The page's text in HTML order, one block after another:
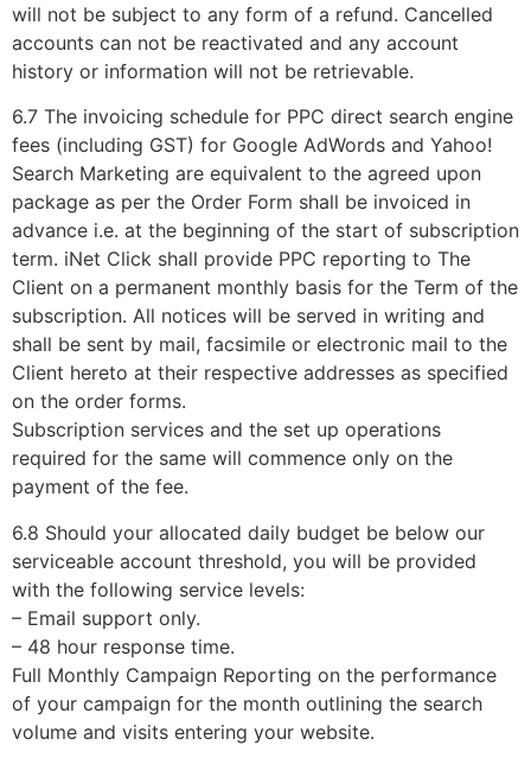
will not be subject to any form of a refund. Cancelled
accounts can not be reactivated and any account
history or information will not be retrievable.
6.7 The invoicing schedule for PPC direct search engine
fees (including GST) for Google AdWords and Yahoo!
Search Marketing are equivalent to the agreed upon
package as per the Order Form shall be invoiced in
advance i.e. at the beginning of the start of subscription
term. iNet Click shall provide PPC reporting to The
Client on a permanent monthly basis for the Term of the
subscription. All notices will be served in writing and
shall be sent by mail, facsimile or electronic mail to the
Client hereto at their respective addresses as specified
on the order forms.
Subscription services and the set up operations
required for the same will commence only on the
payment of the fee.
6.8 Should your allocated daily budget be below our
serviceable account threshold, you will be provided
with the following service levels:
– Email support only.
– 48 hour response time.
Full Monthly Campaign Reporting on the performance
of your campaign for the month outlining the search
volume and visits entering your website.